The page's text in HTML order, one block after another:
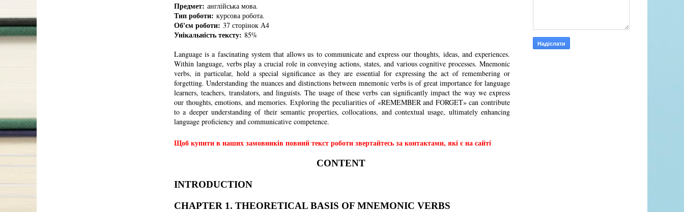
Предмет: англійська мова.
Тип роботи: курсова робота.
Об'єм роботи: 37 сторінок А4
Унікальність тексту: 85%
Language is a fascinating system that allows us to communicate and express our thoughts, ideas, and experiences.
Within language, verbs play a crucial role in conveying actions, states, and various cognitive processes. Mnemonic
verbs, in particular, hold a special significance as they are essential for expressing the act of remembering or
forgetting. Understanding the nuances and distinctions between mnemonic verbs is of great importance for language
learners, teachers, translators, and linguists. The usage of these verbs can significantly impact the way we express
our thoughts, emotions, and memories. Exploring the peculiarities of «REMEMBER and FORGET» can contribute
to a deeper understanding of their semantic properties, collocations, and contextual usage, ultimately enhancing
language proficiency and communicative competence.
Щоб купити в наших замовників повний текст роботи звертайтесь за контактами, які є на сайті
CONTENT
INTRODUCTION
CHAPTER 1. THEORETICAL BASIS OF MNEMONIC VERBS